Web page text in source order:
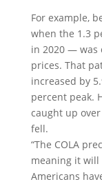
For example,
when the 1.3
in 2020 — was
prices. That
increased by
percent peak.
caught up
fell.
“The COLA
meaning it will
Americans